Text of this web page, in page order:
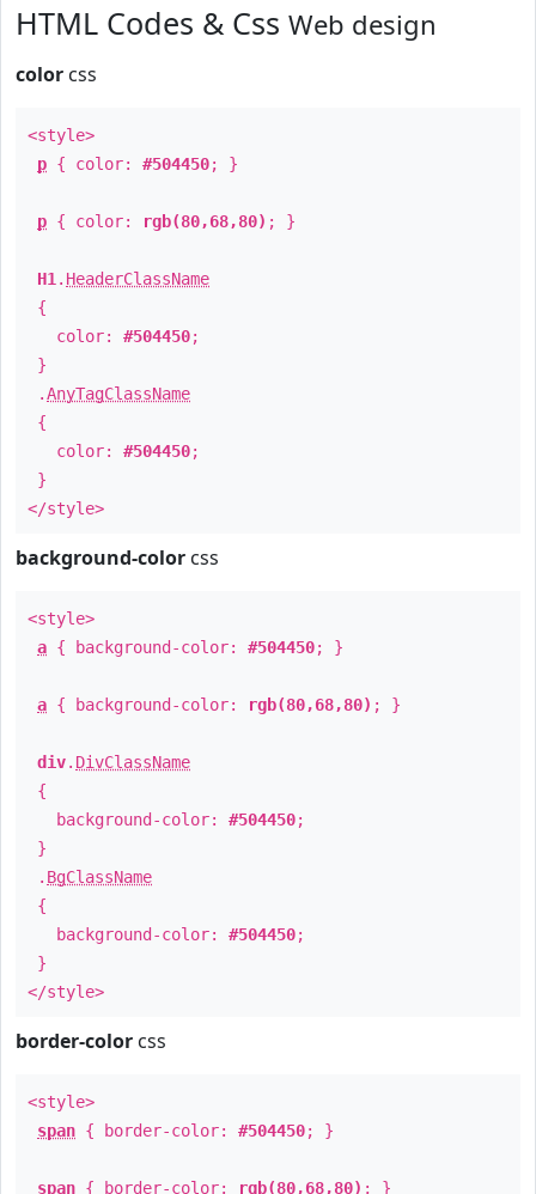
HTML Codes & Css Web design
color css
<style>
p { color: #504450; }
p { color: rgb(80,68,80) ; }
H1 . HeaderClassName
{
color: #504450;
}
.AnyTagClassName
{
color: #504450;
}
</style>
background-color css
<style>
a { background-color: #504450; }
a { background-color: rgb(80,68,80) ; }
div. DivClassName
{
background-color: #504450;
}
. BgClassName
{
background-color: #504450;
}
</style>
border-color css
<style>
span { border-color: #504450; }
span { border-color: rgb(80,68,80) ; }